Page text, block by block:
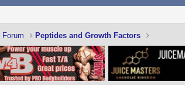
Forum Peptides and Growth Factors